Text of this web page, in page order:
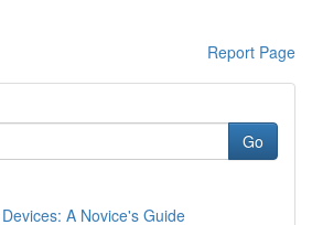
Report Page
Go
A Novice's Guide